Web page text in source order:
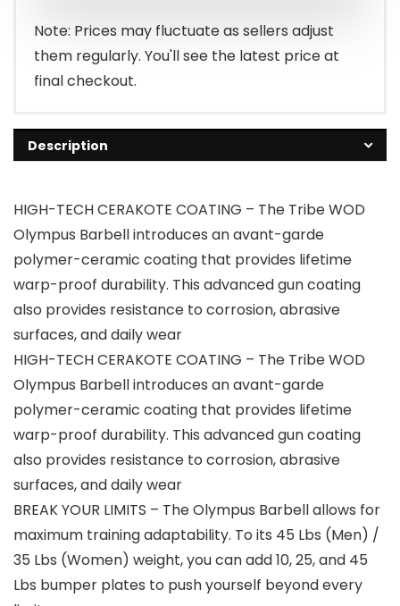
Note: Prices may fluctuate as sellers adjust
them regularly. You'll see the latest price at
final checkout.
Description
HIGH-TECH CERAKOTE COATING – The Tribe WOD
Olympus Barbell introduces an avant-garde
polymer-ceramic coating that provides lifetime
warp-proof durability. This advanced gun coating
also provides resistance to corrosion, abrasive
surfaces, and daily wear
HIGH-TECH CERAKOTE COATING – The Tribe WOD
Olympus Barbell introduces an avant-garde
polymer-ceramic coating that provides lifetime
warp-proof durability. This advanced gun coating
also provides resistance to corrosion, abrasive
surfaces, and daily wear
BREAK YOUR LIMITS – The Olympus Barbell allows for
maximum training adaptability. To its 45 Lbs (Men) /
35 Lbs (Women) weight, you can add 10, 25, and 45
Lbs bumper plates to push yourself beyond every